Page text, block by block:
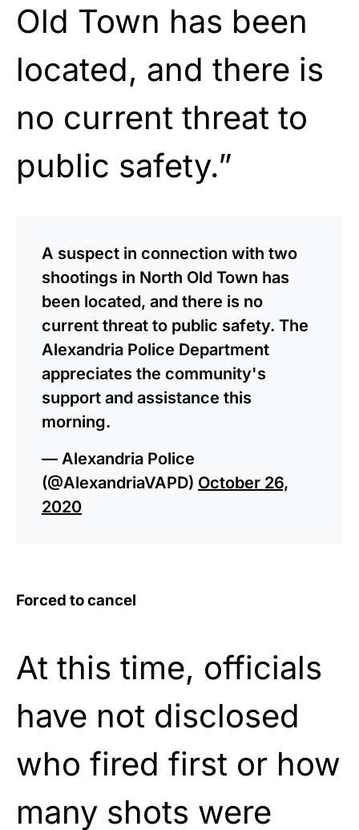
Old Town has been
located, and there is
no current threat to
public safety.”
A suspect in connection with two
shootings in North Old Town has
been located, and there is no
current threat to public safety. The
Alexandria Police Department
appreciates the community's
support and assistance this
morning.
— Alexandria Police
(@AlexandriaVAPD) October 26,
2020
Forced to cancel
At this time, officials
have not disclosed
who fired first or how
many shots were